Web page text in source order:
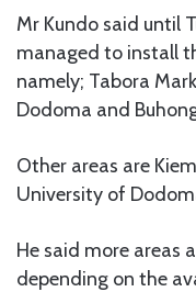
Mr Kundo said until
managed to install
namely; Tabora
Dodoma and
Other areas are
University of
He said more areas
depending on the